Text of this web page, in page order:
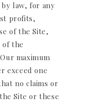
law, for any
profits,
of the Site,
of the
maximum
exceed one
no claims or
Site or these